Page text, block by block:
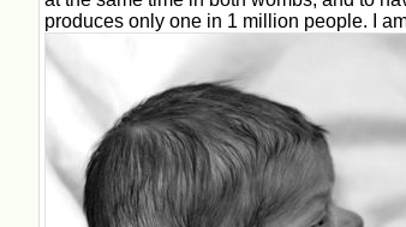
produces only one in 1 million people. I